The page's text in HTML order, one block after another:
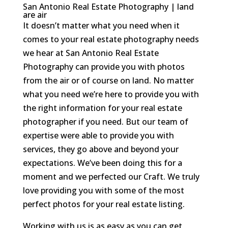
San Antonio Real Estate Photography | land
are air
It doesn’t matter what you need when it
comes to your real estate photography needs
we hear at San Antonio Real Estate
Photography can provide you with photos
from the air or of course on land. No matter
what you need we’re here to provide you with
the right information for your real estate
photographer if you need. But our team of
expertise were able to provide you with
services, they go above and beyond your
expectations. We’ve been doing this for a
moment and we perfected our Craft. We truly
love providing you with some of the most
perfect photos for your real estate listing.